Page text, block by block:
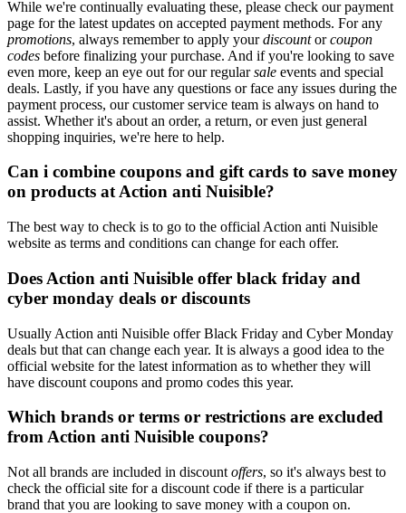
While we're continually evaluating these, please check our payment
page for the latest updates on accepted payment methods. For any
promotions, always remember to apply yourdiscountorcoupon
codes before finalizing your purchase. And if you're looking to save
even more, keep an eye out for our regularsale events and special
deals. Lastly, if you have any questions or face any issues during the
payment process, our customer service team is always on hand to
assist. Whether it's about an order, a return, or even just general
shopping inquiries, we're here to help.
Can i combine coupons and gift cards to save money
on products at Action anti Nuisible?
The best way to check is to go to the official Action anti Nuisible
website as terms and conditions can change for each offer.
Does Action anti Nuisible offer black friday and
cyber monday deals or discounts
Usually Action anti Nuisible offer Black Friday and Cyber Monday
deals but that can change each year. It is always a good idea to the
official website for the latest information as to whether they will
have discount coupons and promo codes this year.
Which brands or terms or restrictions are excluded
from Action anti Nuisible coupons?
Not all brands are included in discount offers, so it's always best to
check the official site for a discount code if there is a particular
brand that you are looking to save money with a coupon on.